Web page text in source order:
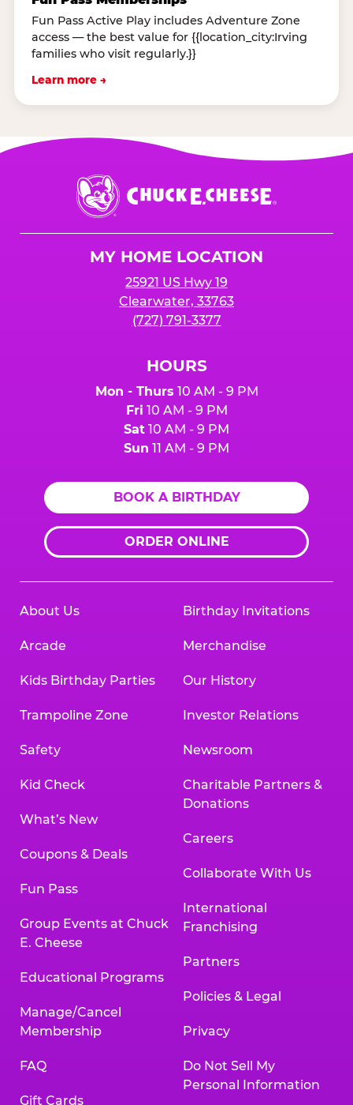
Fun Pass Active Play includes Adventure Zone
access — the best value for {{location_city:Irving
families who visit regularly.}}
Learn more →
Chuck
E.
Cheese
MY HOME LOCATION
25921 US Hwy 19
Clearwater, 33763
(727) 791-3377
HOURS
Mon - Thurs 10 AM - 9 PM
Fri 10 AM - 9 PM
Sat 10 AM - 9 PM
Sun 11 AM - 9 PM
BOOK A BIRTHDAY
ORDER ONLINE
About Us
Arcade
Kids Birthday Parties
Trampoline Zone
Safety
Kid Check
What’s New
Coupons & Deals
Fun Pass
Group Events at Chuck
E. Cheese
Educational Programs
Manage/Cancel
Membership
FAQ
Gift Cards
Birthday Invitations
Merchandise
Our History
Investor Relations
Newsroom
Charitable Partners &
Donations
Careers
Collaborate With Us
International
Franchising
Partners
Policies & Legal
Privacy
Do Not Sell My
Personal Information